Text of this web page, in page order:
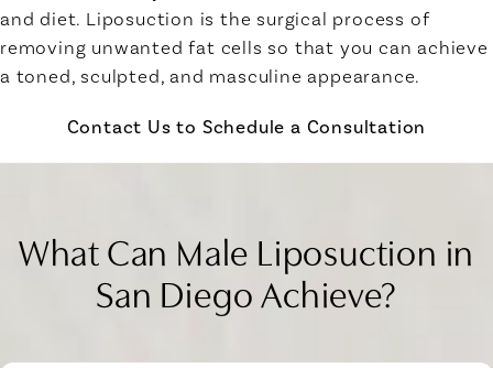
and diet. Liposuction is the surgical process of
removing unwanted fat cells so that you can achieve
a toned, sculpted, and masculine appearance.
Contact Us to Schedule a Consultation
What Can Male Liposuction in
San Diego Achieve?